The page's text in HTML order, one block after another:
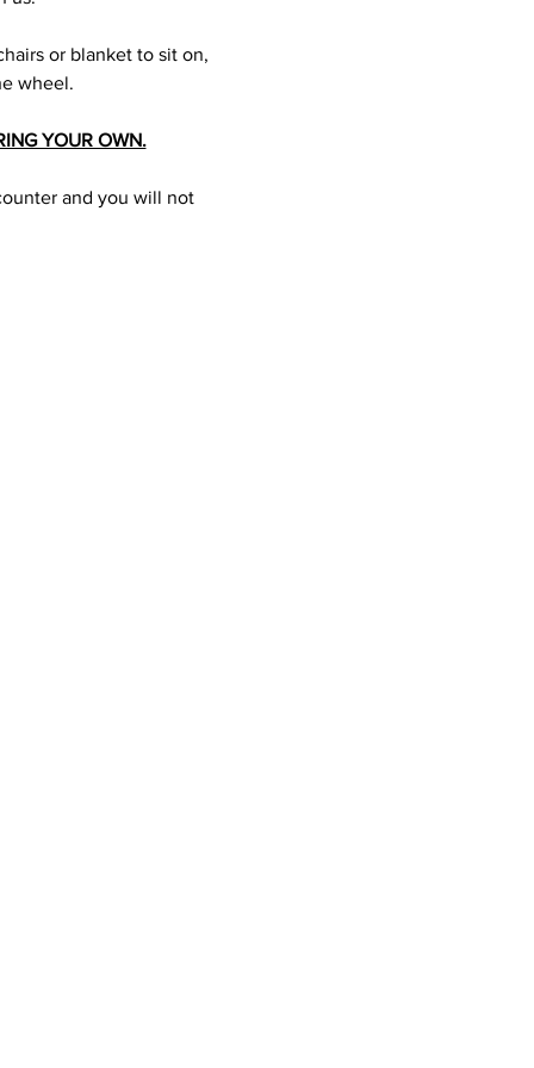
or blanket to sit on,
wheel.
YOUR OWN.
and you will not